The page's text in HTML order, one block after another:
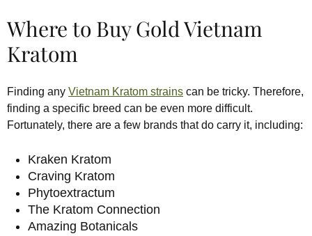
Where to Buy Gold Vietnam
Kratom
Finding any Vietnam Kratom strains can be tricky. Therefore,
finding a specific breed can be even more difficult.
Fortunately, there are a few brands that do carry it, including:
Kraken Kratom
Craving Kratom
Phytoextractum
The Kratom Connection
Amazing Botanicals